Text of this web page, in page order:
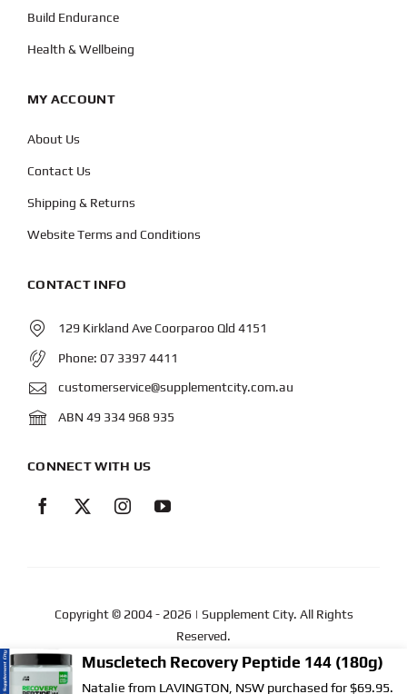
Build Endurance
Health & Wellbeing
MY ACCOUNT
About Us
Contact Us
Shipping & Returns
Website Terms and Conditions
CONTACT INFO
129 Kirkland Ave Coorparoo Qld 4151
Phone: 07 3397 4411
customerservice@supplementcity.com.au
ABN 49 334 968 935
CONNECT WITH US
Copyright © 2004- 2026 | Supplement City. All Rights
Reserved.
Web Designby YEWS |Privacy Policy|Disclaimer|
Muscletech Recovery Peptide 144 (180g)
Natalie from LAVINGTON, NSW purchased for $69.95.